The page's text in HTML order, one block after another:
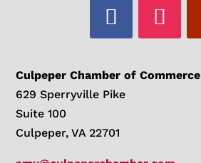
Culpeper Chamber of Commerce
629 Sperryville Pike
Suite 100
Culpeper, VA 22701